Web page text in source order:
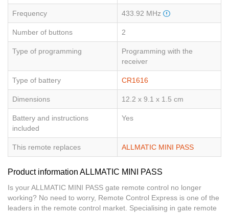
Frequency 433.92 MHz
Number of buttons 2
Type of programming
Programming with the
receiver
Type of battery CR1616
Dimensions 12.2 x 9.1 x 1.5 cm
Battery and instructions
included
Yes
This remote replaces ALLMATIC MINI PASS
Product information ALLMATIC MINI PASS
Is your ALLMATIC MINI PASS gate remote control no longer
working? No need to worry, Remote Control Express is one of the
leaders in the remote control market. Specialising in gate remote